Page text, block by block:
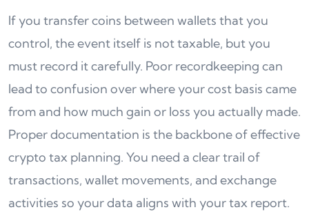
If you transfer coins between wallets that you
control, the event itself is not taxable, but you
must record it carefully. Poor recordkeeping can
lead to confusion over where your cost basis came
from and how much gain or loss you actually made.
Proper documentation is the backbone of effective
crypto tax planning. You need a clear trail of
transactions, wallet movements, and exchange
activities so your data aligns with your tax report.